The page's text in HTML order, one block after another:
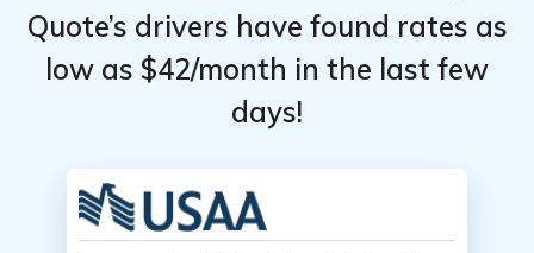
Quote’s drivers have found rates as
low as $42/month in the last few
days!